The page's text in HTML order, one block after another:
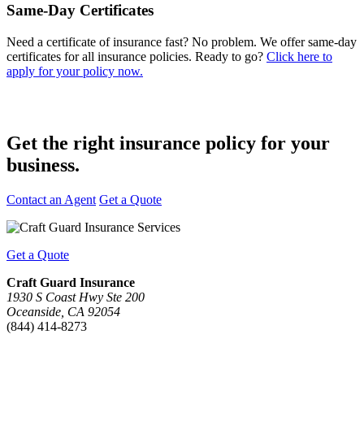
Same-Day Certificates
Need a certificate of insurance fast? No problem. We offer same-day
certificates for all insurance policies. Ready to go? Click here to
apply for your policy now.
Get the right insurance policy for your
business.
Contact an Agent Get a Quote
Get a Quote
Craft Guard Insurance
1930 S Coast Hwy Ste 200
Oceanside, CA 92054
(844) 414-8273